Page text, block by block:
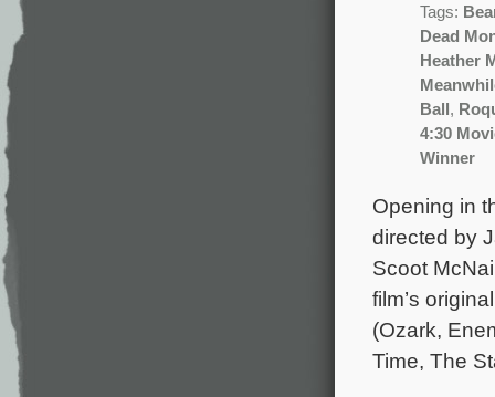
Tags:
Dead
Heather
Ball ,
4:30
Winner
Opening in
directed by
Scoot
film’s
(Ozark,
Time, The